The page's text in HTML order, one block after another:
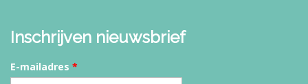
Inschrijven nieuwsbrief
E-mailadres *